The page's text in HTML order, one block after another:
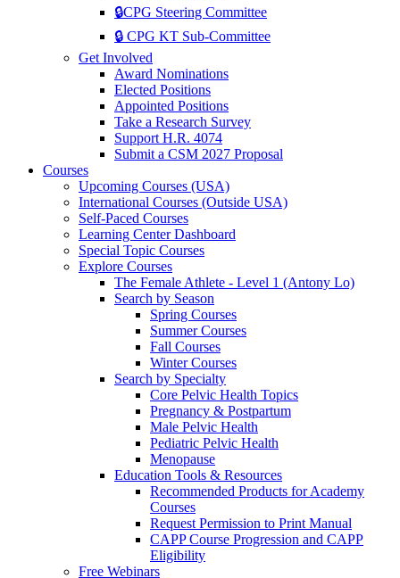
🔒CPG Steering Committee
🔒 CPG KT Sub-Committee
Get Involved
Award Nominations
Elected Positions
Appointed Positions
Take a Research Survey
Support H.R. 4074
Submit a CSM 2027 Proposal
Courses
Upcoming Courses (USA)
International Courses (Outside USA)
Self-Paced Courses
Learning Center Dashboard
Special Topic Courses
Explore Courses
The Female Athlete - Level 1 (Antony Lo)
Search by Season
Spring Courses
Summer Courses
Fall Courses
Winter Courses
Search by Specialty
Core Pelvic Health Topics
Pregnancy & Postpartum
Male Pelvic Health
Pediatric Pelvic Health
Menopause
Education Tools & Resources
Recommended Products for Academy
Courses
Request Permission to Print Manual
CAPP Course Progression and CAPP
Eligibility
Free Webinars